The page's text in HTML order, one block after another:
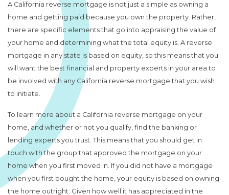
A California reverse mortgage is not just a simple as owning a
home and getting paid because you own the property. Rather,
there are specific elements that go into appraising the value of
your home and determining what the total equity is. A reverse
mortgage in any state is based on equity, so this means that you
will want the best financial and property experts in your area to
be involved with any California reverse mortgage that you wish
to initiate.
To learn more about a California reverse mortgage on your
home, and whether or not you qualify, find the banking or
lending experts you trust. This means that you should get in
touch with the group that approved the mortgage on your
home when you first moved in. If you did not have a mortgage
when you first bought the home, your equity is based on owning
the home outright. Given how well it has appreciated in the